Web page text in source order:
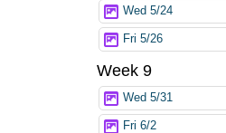
Wed 5/24
Fri 5/26
Week 9
Wed 5/31
Fri 6/2